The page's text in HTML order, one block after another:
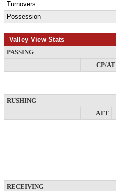
Turnovers
Possession
Valley View Stats
PASSING
CP/AT
RUSHING
ATT
RECEIVING